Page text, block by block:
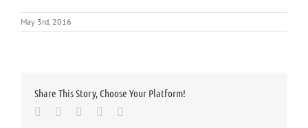
May 3rd, 2016
Share This Story, Choose Your Platform!
Facebook
TwitterLinkedInWhatsapp